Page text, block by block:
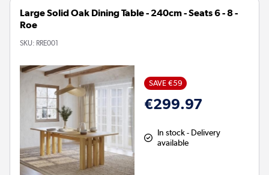
Large Solid Oak Dining Table - 240cm - Seats 6 - 8 -
Roe
SKU: RRE001
SAVE €59
€299.97
In stock - Delivery
available